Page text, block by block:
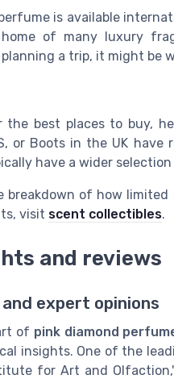
is available
of many luxury
planning a trip, it might be
the best places to buy,
or Boots in the UK have
have a wider
breakdown of how
visit scent collectibles.
and reviews
expert opinions
of pink diamond
insights. One of the
for Art and